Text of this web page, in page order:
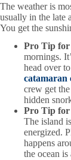
The weather is
usually in the late
You get the
Pro Tip
mornings.
head over
catamaran
crew get
hidden
Pro Tip for
The island
energized.
happens
the ocean